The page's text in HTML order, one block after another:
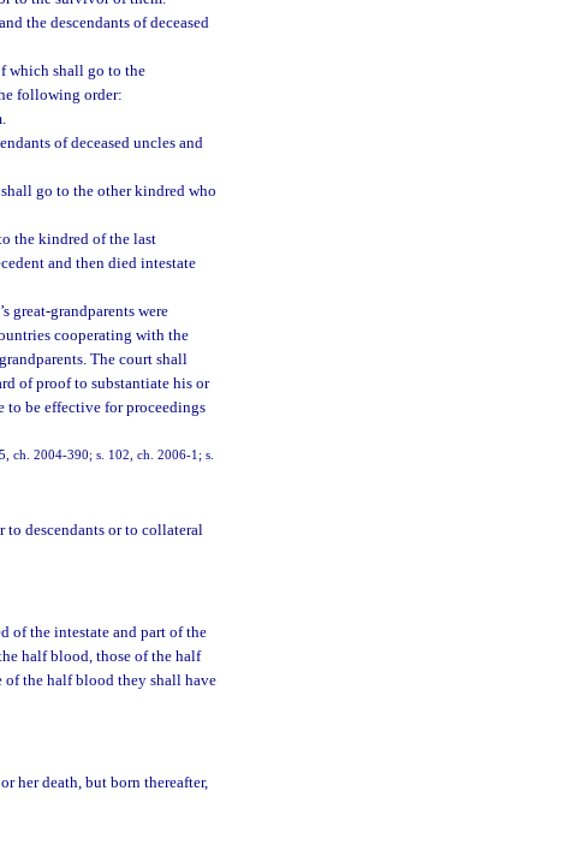
the descendants of deceased
which shall go to the
following order:
of deceased uncles and
go to the other kindred who
the kindred of the last
and then died intestate
great-grandparents were
cooperating with the
The court shall
of proof to substantiate his or
to be effective for proceedings
ch. 2004-390; s. 102, ch. 2006-1; s.
to descendants or to collateral
of the intestate and part of the
half blood, those of the half
the half blood they shall have
her death, but born thereafter,